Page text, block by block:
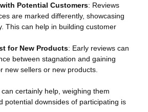
Potential Customers: Reviews
are marked differently, showcasing
This can help in building customer
for New Products: Early reviews can
between stagnation and gaining
new sellers or new products.
certainly help, weighing them
potential downsides of participating is